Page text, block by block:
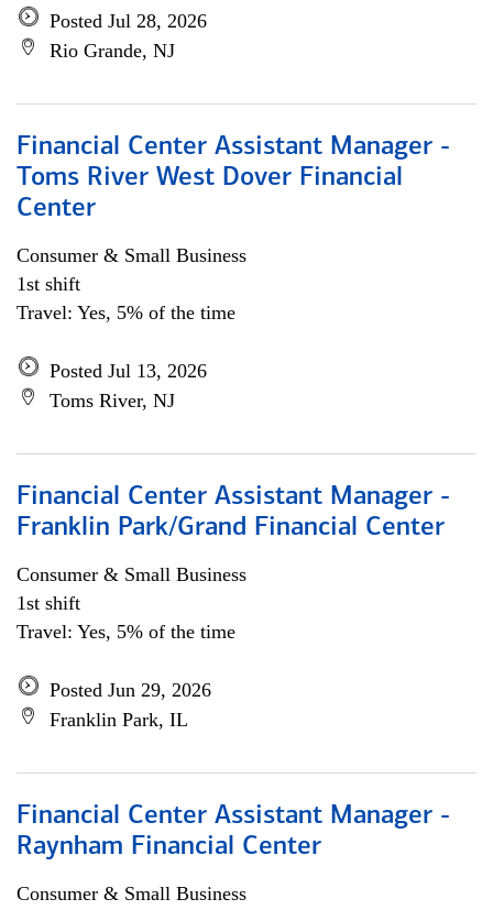
Posted Jul 28, 2026
Rio Grande, NJ
Financial Center Assistant Manager -
Toms River West Dover Financial
Center
Consumer & Small Business
1st shift
Travel: Yes, 5% of the time
Posted Jul 13, 2026
Toms River, NJ
Financial Center Assistant Manager -
Franklin Park/Grand Financial Center
Consumer & Small Business
1st shift
Travel: Yes, 5% of the time
Posted Jun 29, 2026
Franklin Park, IL
Financial Center Assistant Manager -
Raynham Financial Center
Consumer & Small Business